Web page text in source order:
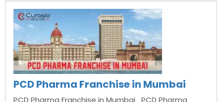
PCD
Pharma
Franchise
in
Tamil
Nadu”
PCD Pharma Franchise in Mumbai
PCD Pharma Franchise in Mumbai PCD Pharma